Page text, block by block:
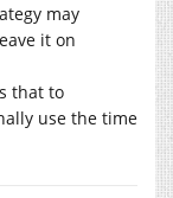
may
it on
that to
use the time